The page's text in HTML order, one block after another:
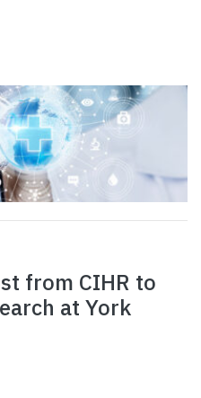
from CIHR to
at York